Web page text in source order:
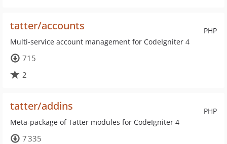
PHP
tatter/accounts
Multi-service account management for CodeIgniter 4
715
2
PHP
tatter/addins
Meta-package of Tatter modules for CodeIgniter 4
7 335